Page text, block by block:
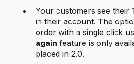
Your customers see their
in their account. The
order with a single click
again feature is only
placed in 2.0.